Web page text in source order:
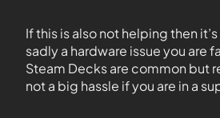
If this is also not helping then
sadly a hardware issue you are
Steam Decks are common but
not a big hassle if you are in a